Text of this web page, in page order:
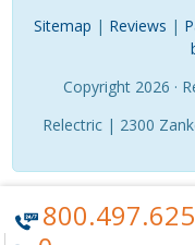
Sitemap | Reviews |
Copyright 2026 ·
Relectric | 2300